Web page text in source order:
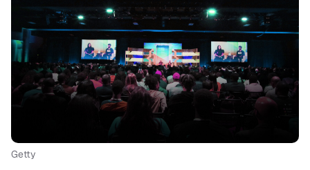
Getty